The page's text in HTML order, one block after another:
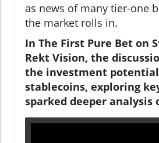
as news of many tier-one
the market rolls in.
In The First Pure Bet on
Rekt Vision, the
the investment
stablecoins, exploring
sparked deeper analysis